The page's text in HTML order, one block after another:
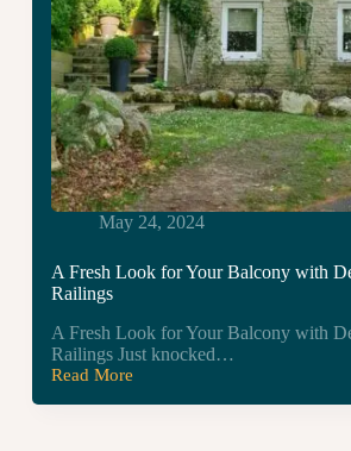
May 24, 2024
A Fresh Look for Your Balcony with
Railings
A Fresh Look for Your Balcony with
Railings Just knocked…
Read More
A
Fresh